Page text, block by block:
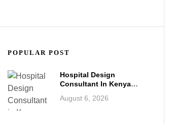
POPULAR POST
August 6, 2026
Hospital Design
Consultant In Kenya:
Healthcare